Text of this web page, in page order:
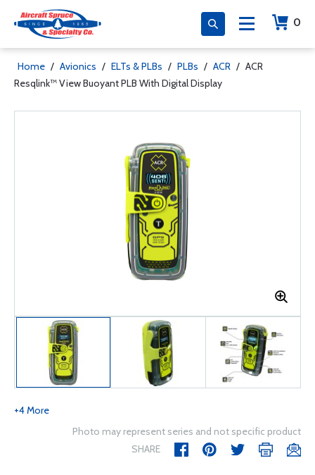
0
Home / Avionics / ELTs & PLBs / PLBs / ACR / ACR
Resqlink™ View Buoyant PLB With Digital Display
+4 More
Photo may represent series and not specific product
SHARE